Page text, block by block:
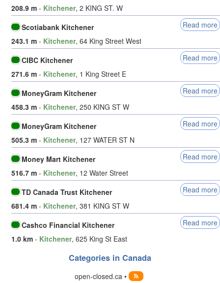
208.9 m - Kitchener, 2 KING ST. W
Scotiabank Kitchener
Read more
243.1 m - Kitchener, 64 King Street West
CIBC Kitchener
Read more
271.6 m - Kitchener, 1 King Street E
MoneyGram Kitchener
Read more
458.3 m - Kitchener, 250 KING ST W
MoneyGram Kitchener
Read more
505.3 m - Kitchener, 127 WATER ST N
Money Mart Kitchener
Read more
516.7 m - Kitchener, 12 Water Street
TD Canada Trust Kitchener
Read more
681.4 m - Kitchener, 381 KING ST W
Cashco Financial Kitchener
Read more
1.0 km - Kitchener, 625 King St East
Categories in Canada
open-closed.ca •